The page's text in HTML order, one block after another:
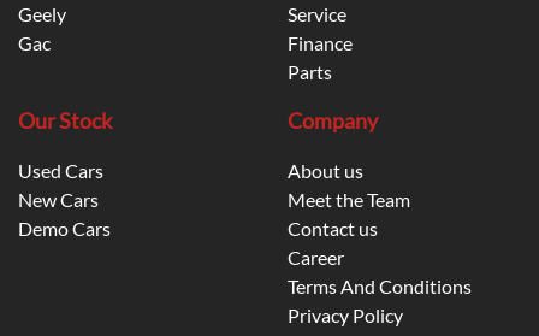
Geely
Gac
Service
Finance
Parts
Our Stock
Used Cars
New Cars
Demo Cars
Company
About us
Meet the Team
Contact us
Career
Terms And Conditions
Privacy Policy